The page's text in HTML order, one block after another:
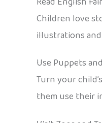
Children love
illustrations
Use Puppets
Turn your
them use their